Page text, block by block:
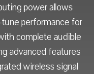
power allows
performance for
complete audible
advanced features
wireless signal